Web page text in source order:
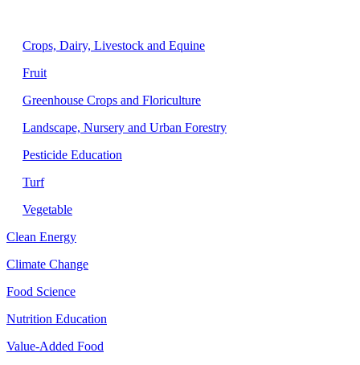
Crops, Dairy, Livestock and Equine
Fruit
Greenhouse Crops and Floriculture
Landscape, Nursery and Urban Forestry
Pesticide Education
Turf
Vegetable
Clean Energy
Climate Change
Food Science
Nutrition Education
Value-Added Food